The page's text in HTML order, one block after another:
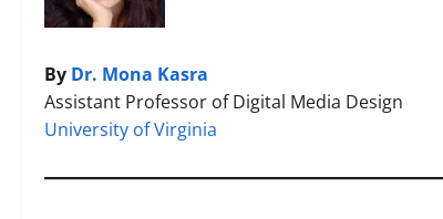
By Dr. Mona Kasra
Assistant Professor of Digital Media Design
University of Virginia